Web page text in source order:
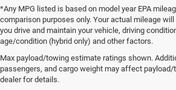
*Any MPG listed is based on model year EPA
comparison purposes only. Your actual mileage will
you drive and maintain your vehicle, driving
age/condition (hybrid only) and other factors.
Max payload/towing estimate ratings shown.
passengers, and cargo weight may affect
dealer for details.
Wisconsin
Chrysler
Wisconsin
Dodge
Wisconsin